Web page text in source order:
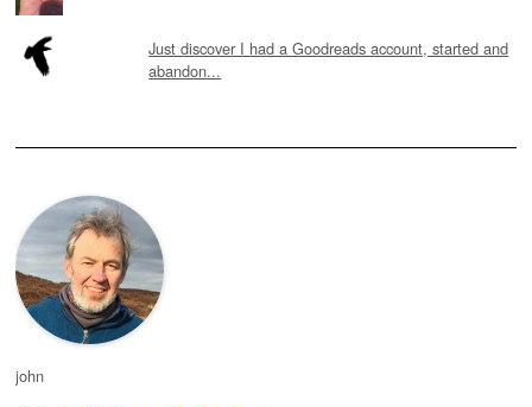
Just discover I had a Goodreads account, started and
abandon...
john